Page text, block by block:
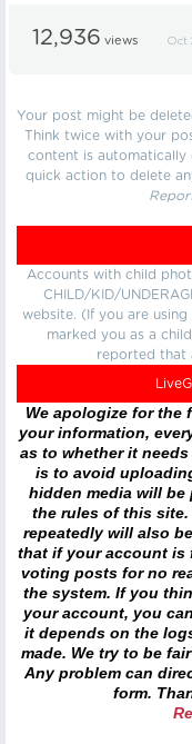
12,936 views Oct
Your post might be
Think twice with your
content is automatically
quick action to delete
Accounts with child
CHILD/KID/
website. (If you are
marked you as a
reported that
We apologize for the
your information,
as to whether it
is to avoid
hidden media will
the rules of this
repeatedly will also
that if your account is
voting posts for no
the system. If you
your account, you
it depends on the
made. We try to be
Any problem can
form.